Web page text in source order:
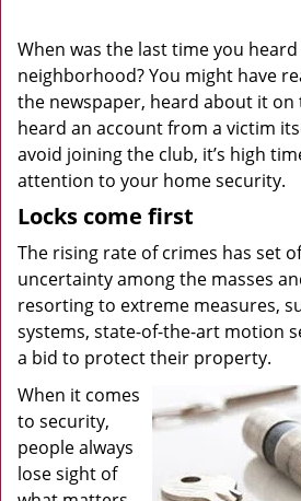
When was the last time you
neighborhood? You might have
the newspaper, heard about it on
heard an account from a victim
avoid joining the club, it’s high
attention to your home security.
Locks come first
The rising rate of crimes has set
uncertainty among the masses
resorting to extreme measures,
systems, state-of-the-art motion
a bid to protect their property.
When it comes
to security,
people always
lose sight of